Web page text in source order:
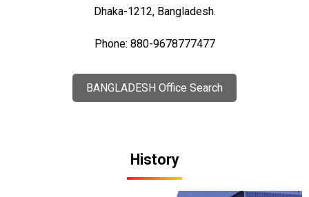
Dhaka-1212, Bangladesh.
Phone: 880-9678777477
BANGLADESH Office Search
History